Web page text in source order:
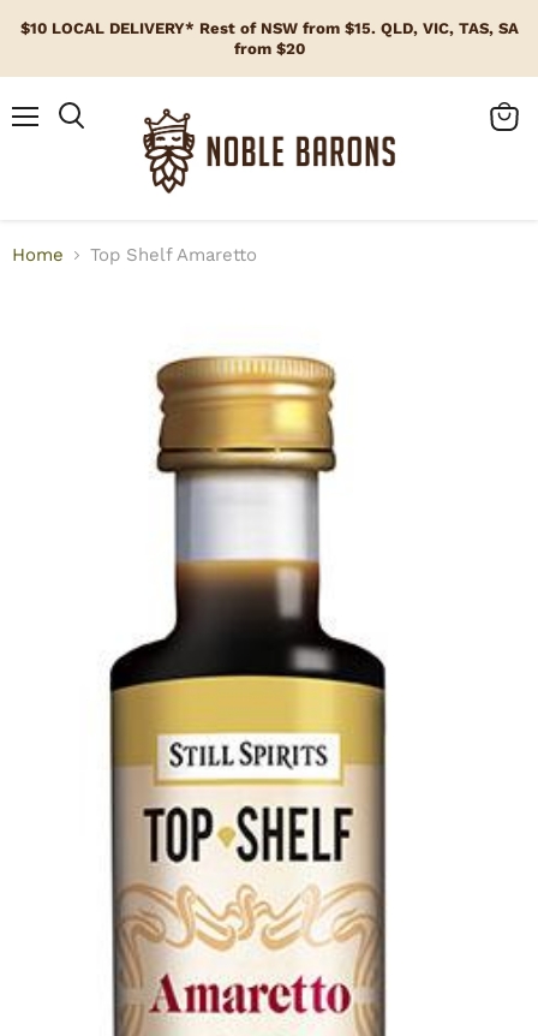
$10 LOCAL DELIVERY* Rest of NSW from $15. QLD, VIC, TAS, SA
from $20
Home Top Shelf Amaretto